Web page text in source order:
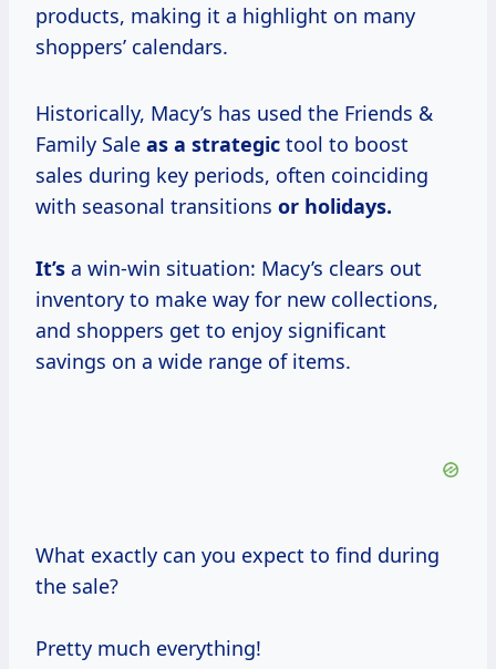
products, making it a highlight on many
shoppers’ calendars.
Historically, Macy’s has used the Friends &
Family Sale as a strategic tool to boost
sales during key periods, often coinciding
with seasonal transitions or holidays.
It’s a win-win situation: Macy’s clears out
inventory to make way for new collections,
and shoppers get to enjoy significant
savings on a wide range of items.
What exactly can you expect to find during
the sale?
Pretty much everything!